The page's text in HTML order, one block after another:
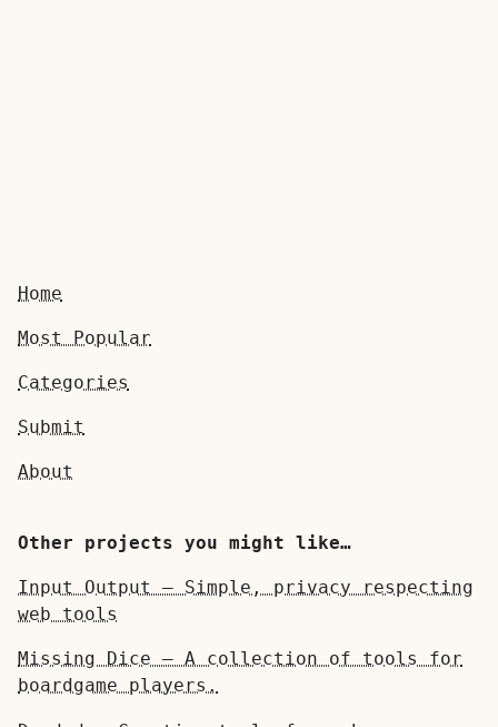
Home
Most Popular
Categories
Submit
About
Other projects you might like…
Input Output — Simple, privacy respecting
web tools
Missing Dice — A collection of tools for
boardgame players.